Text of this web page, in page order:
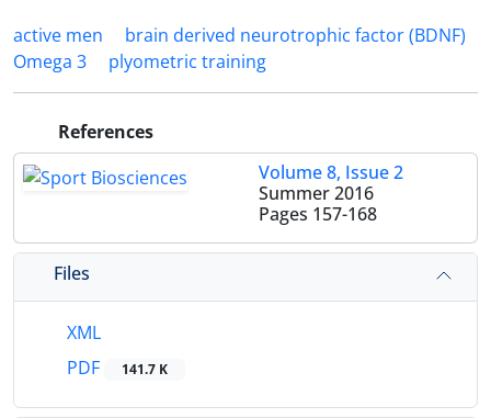
active men
brain derived neurotrophic factor (BDNF)
Omega 3
plyometric training
References
Volume 8, Issue 2
Summer 2016
Pages 157-168
Files
XML
PDF
141.7 K